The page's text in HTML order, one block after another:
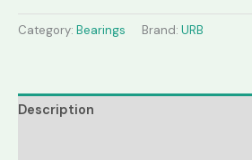
Category: Bearings Brand: URB
Description